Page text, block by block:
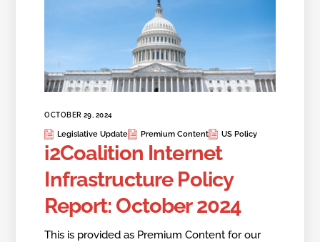
OCTOBER 29, 2024
Legislative Update Premium Content US Policy
i2Coalition Internet
Infrastructure Policy
Report: October 2024
This is provided as Premium Content for our